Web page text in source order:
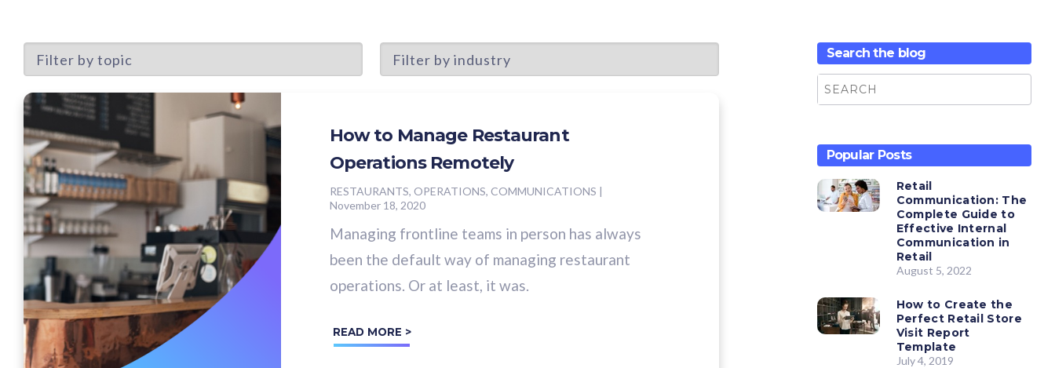
How to Manage Restaurant
Operations Remotely
RESTAURANTS, OPERATIONS, COMMUNICATIONS |
November 18, 2020
Managing frontline teams in person has always
been the default way of managing restaurant
operations. Or at least, it was.
READ MORE >
Search the blog
Popular Posts
Retail
Communication: The
Complete Guide to
Effective Internal
Communication in
Retail
August 5, 2022
How to Create the
Perfect Retail Store
Visit Report
Template
July 4, 2019